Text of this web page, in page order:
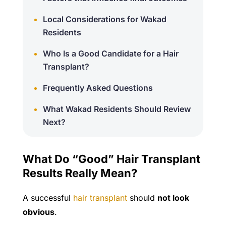
Local Considerations for Wakad
Residents
Who Is a Good Candidate for a Hair
Transplant?
Frequently Asked Questions
What Wakad Residents Should Review
Next?
What Do “Good” Hair Transplant
Results Really Mean?
A successful hair transplantshould not look
obvious.